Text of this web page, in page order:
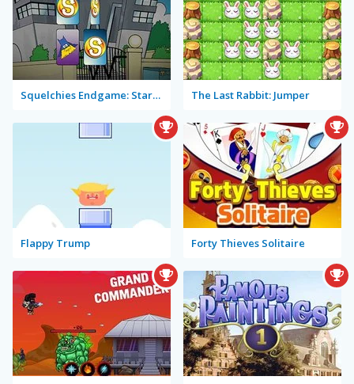
Squelchies Endgame: Starring Iron Min The Last Rabbit: Jumper
Flappy Trump Forty Thieves Solitaire